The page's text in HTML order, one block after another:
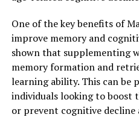
One of the key benefits of
improve memory and
shown that supplementing
memory formation and
learning ability. This can be
individuals looking to boost
or prevent cognitive decline